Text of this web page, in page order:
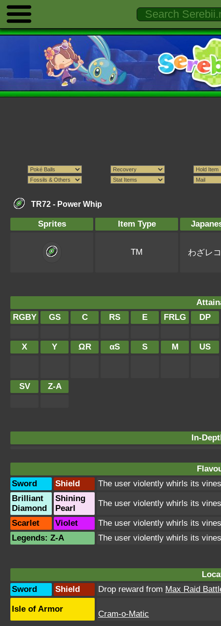
TR72 - Power Whip
Sprites Item Type
TM わざレ
RGBY
GS C RS E FRLG DP
X Y ΩR αS S M US
SV Z-A
In-
Sword
Shield
The user violently whirls its
Brilliant
Diamond
Shining
Pearl
The user violently whirls its
Scarlet Violet
The user violently whirls its
Legends: Z-A
The user violently whirls its
Sword
Shield Drop reward from Max Raid
Isle of Armor
Cram-o-Matic